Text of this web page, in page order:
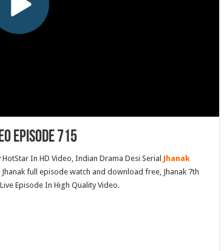
Episode 715
In HD Video, Indian Drama Desi Serial Jhanak
full episode watch and download free, Jhanak 7th
Live Episode In High Quality Video.